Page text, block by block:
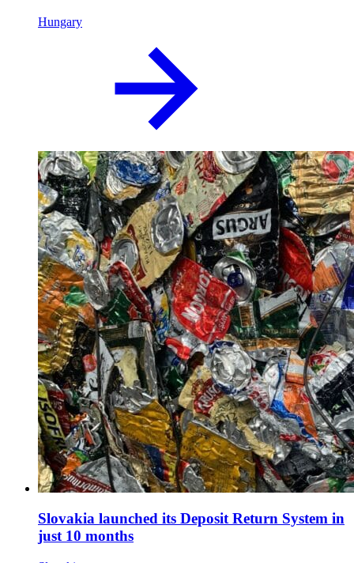
Hungary
Slovakia launched its Deposit Return System in
just 10 months